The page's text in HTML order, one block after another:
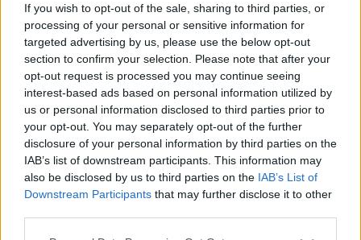
If you wish to opt-out of the sale, sharing to third parties, or
processing of your personal or sensitive information for
targeted advertising by us, please use the below opt-out
section to confirm your selection. Please note that after your
opt-out request is processed you may continue seeing
interest-based ads based on personal information utilized by
us or personal information disclosed to third parties prior to
your opt-out. You may separately opt-out of the further
disclosure of your personal information by third parties on the
IAB’s list of downstream participants. This information may
also be disclosed by us to third parties on the IAB’s List of
Downstream Participants that may further disclose it to other